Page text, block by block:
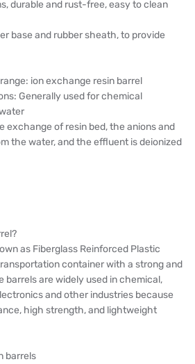
durable and rust-free, easy to clean
base and rubber sheath, to provide
ion exchange resin barrel
Generally used for chemical
exchange of resin bed, the anions and
the water, and the effluent is deionized
as Fiberglass Reinforced Plastic
container with a strong and
barrels are widely used in chemical,
and other industries because
high strength, and lightweight
barrels